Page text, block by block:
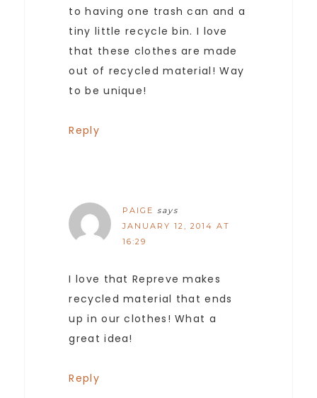
to having one trash can and a
tiny little recycle bin. I love
that these clothes are made
out of recycled material! Way
to be unique!
Reply
PAIGE says
JANUARY 12, 2014 AT
16:29
I love that Repreve makes
recycled material that ends
up in our clothes! What a
great idea!
Reply